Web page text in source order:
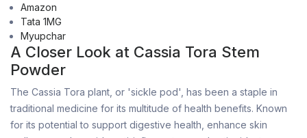
Amazon
Tata 1MG
Myupchar
A Closer Look at Cassia Tora Stem
Powder
The Cassia Tora plant, or 'sickle pod', has been a staple in
traditional medicine for its multitude of health benefits. Known
for its potential to support digestive health, enhance skin